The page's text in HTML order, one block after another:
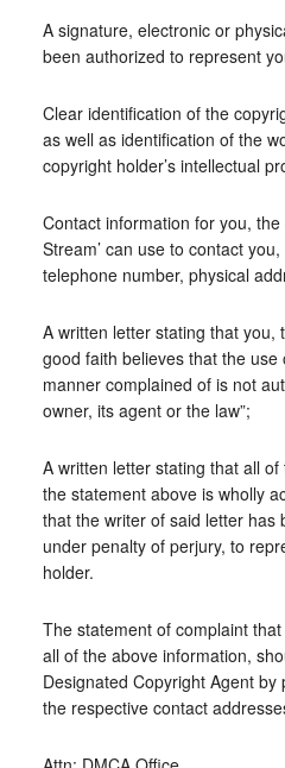
A signature, electronic or
been authorized to represent
Clear identification of the
as well as identification of the
copyright holder’s intellectual
Contact information for you,
Stream’ can use to contact
telephone number, physical
A written letter stating that you,
good faith believes that the
manner complained of is not
owner, its agent or the law”;
A written letter stating that all
the statement above is wholly
that the writer of said letter has
under penalty of perjury, to
holder.
The statement of complaint
all of the above information,
Designated Copyright Agent
the respective contact